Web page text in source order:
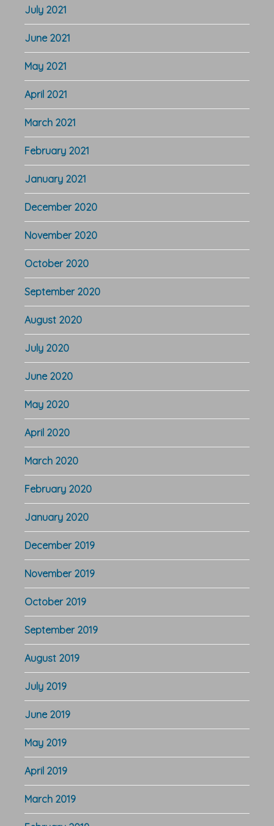
July 2021
June 2021
May 2021
April 2021
March 2021
February 2021
January 2021
December 2020
November 2020
October 2020
September 2020
August 2020
July 2020
June 2020
May 2020
April 2020
March 2020
February 2020
January 2020
December 2019
November 2019
October 2019
September 2019
August 2019
July 2019
June 2019
May 2019
April 2019
March 2019